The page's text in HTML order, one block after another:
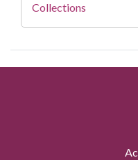
Collections